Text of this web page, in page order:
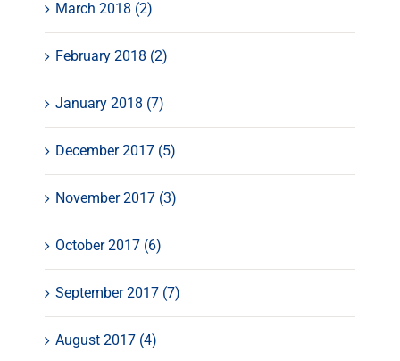
March 2018 (2)
February 2018 (2)
January 2018 (7)
December 2017 (5)
November 2017 (3)
October 2017 (6)
September 2017 (7)
August 2017 (4)